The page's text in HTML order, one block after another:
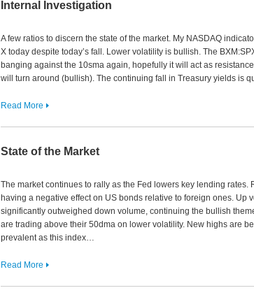
Internal Investigation
A few ratios to discern the state of the market. My NASDAQ
X today despite today’s fall. Lower volatility is bullish. The
banging against the 10sma again, hopefully it will act as
will turn around (bullish). The continuing fall in Treasury yields is
Read More
State of the Market
The market continues to rally as the Fed lowers key lending rates.
having a negative effect on US bonds relative to foreign ones. Up
significantly outweighed down volume, continuing the bullish
are trading above their 50dma on lower volatility. New highs are
prevalent as this index…
Read More